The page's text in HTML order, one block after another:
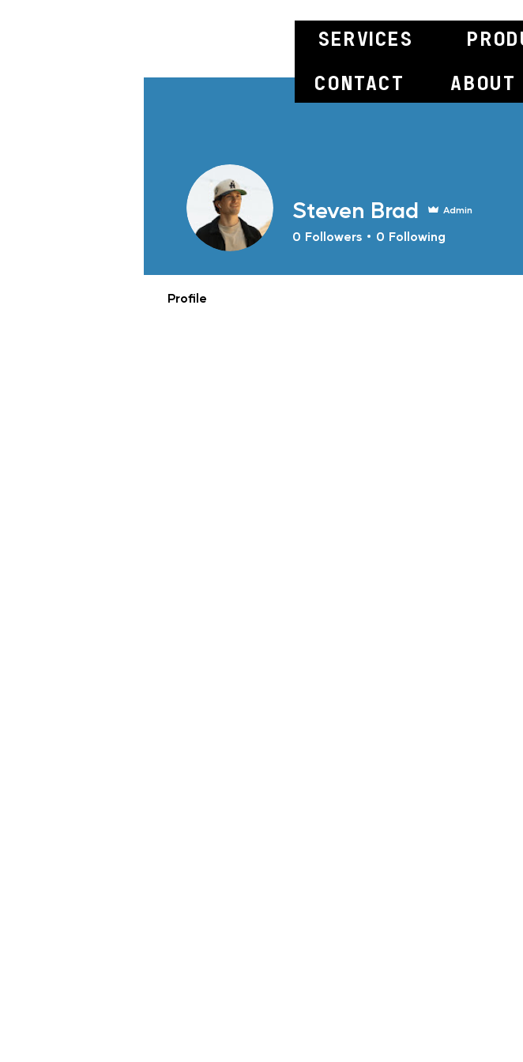
services
contact about
Steven Brad Admin
0 Followers 0 Following
Profile